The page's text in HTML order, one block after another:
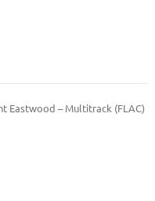
Eastwood – Multitrack (FLAC)